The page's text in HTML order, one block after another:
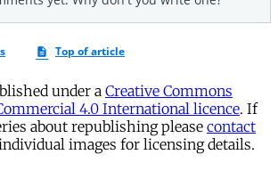
under a Creative Commons
4.0 International licence. If
about republishing please contact
images for licensing details.